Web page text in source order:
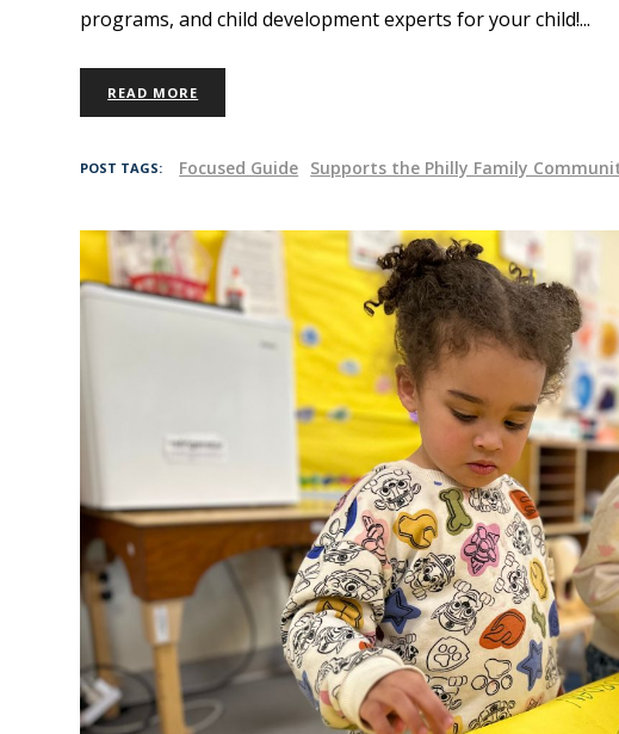
programs, and child development experts for your child!
READ MORE
POST TAGS: Focused Guide Supports the Philly Family